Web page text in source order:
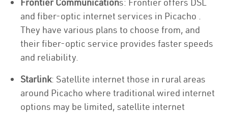
and fiber-optic internet services in Picacho .
They have various plans to choose from, and
their fiber-optic service provides faster speeds
and reliability.
Starlink: Satellite internet those in rural areas
around Picacho where traditional wired internet
options may be limited, satellite internet